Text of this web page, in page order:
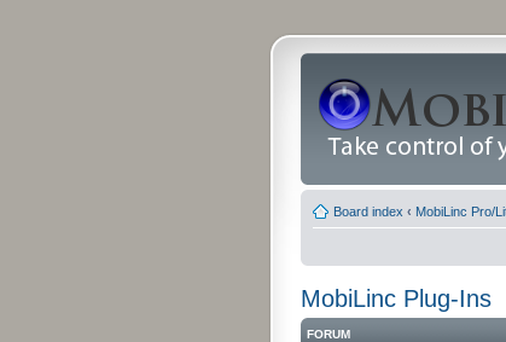
Board index ‹ MobiLinc Pro/
MobiLinc Plug-Ins
FORUM